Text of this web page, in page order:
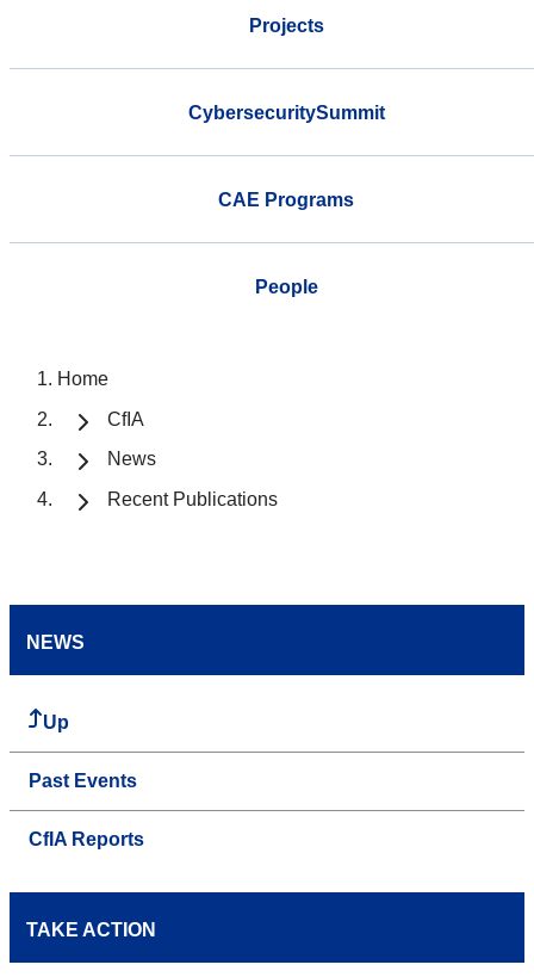
Projects
CybersecuritySummit
CAE Programs
People
Home
CfIA
News
Recent Publications
NEWS
Up
Past Events
CfIA Reports
TAKE ACTION